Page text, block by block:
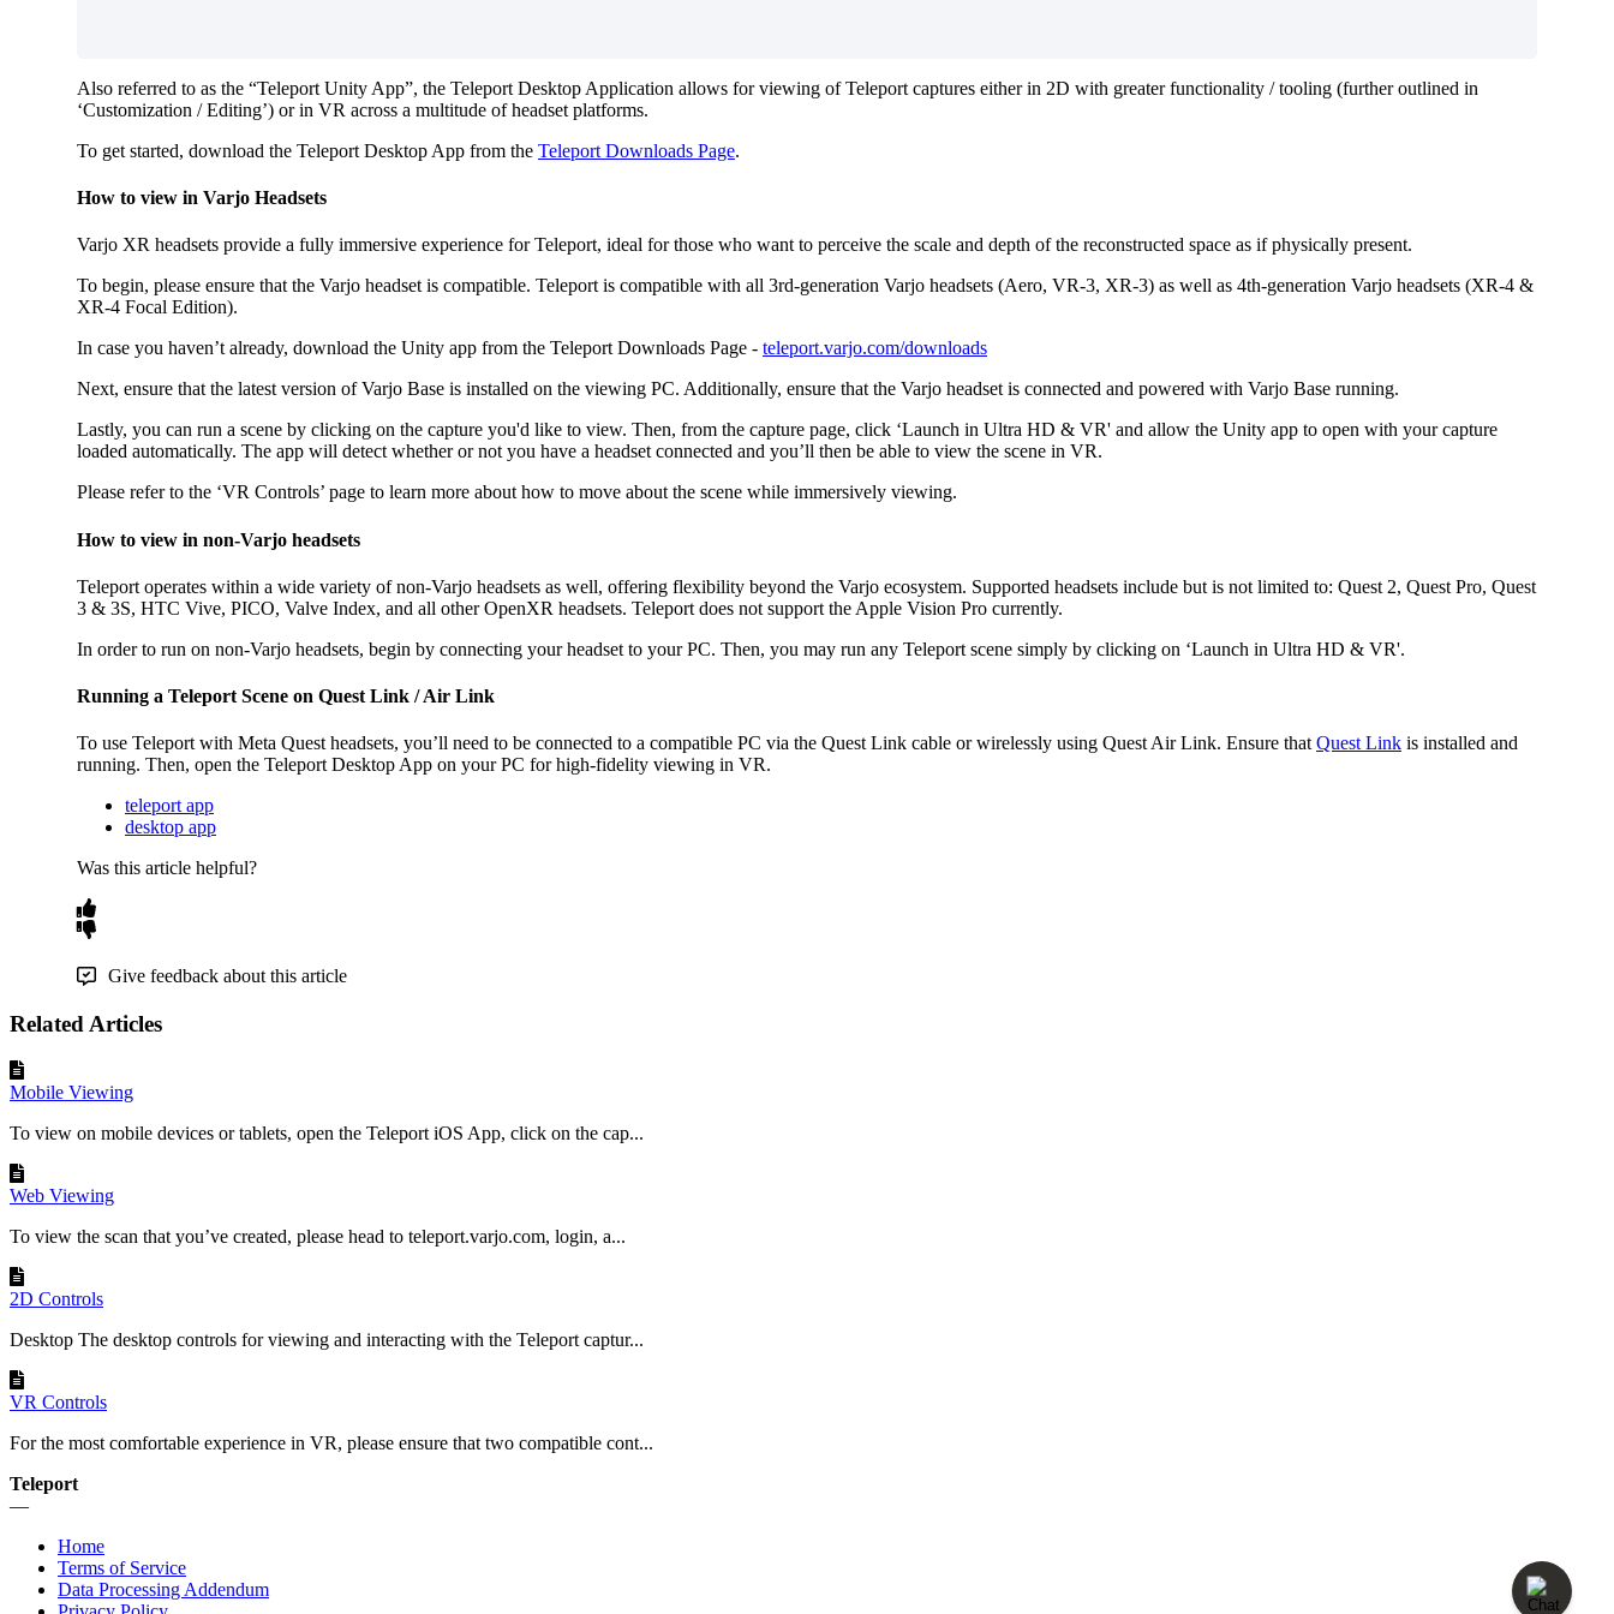
Also referred to as the “Teleport Unity App”, the Teleport Desktop Application allows for viewing of Teleport captures either in 2D with greater functionality / tooling (further outlined in
‘Customization / Editing’) or in VR across a multitude of headset platforms.
To get started, download the Teleport Desktop App from the Teleport Downloads Page.
How to view in Varjo Headsets
Varjo XR headsets provide a fully immersive experience for Teleport, ideal for those who want to perceive the scale and depth of the reconstructed space as if physically present.
To begin, please ensure that the Varjo headset is compatible. Teleport is compatible with all 3rd-generation Varjo headsets (Aero, VR-3, XR-3) as well as 4th-generation Varjo headsets (XR-4 &
XR-4 Focal Edition).
In case you haven’t already, download the Unity app from the Teleport Downloads Page - teleport.varjo.com/downloads
Next, ensure that the latest version of Varjo Base is installed on the viewing PC. Additionally, ensure that the Varjo headset is connected and powered with Varjo Base running.
Lastly, you can run a scene by clicking on the capture you'd like to view. Then, from the capture page, click ‘Launch in Ultra HD & VR' and allow the Unity app to open with your capture
loaded automatically. The app will detect whether or not you have a headset connected and you’ll then be able to view the scene in VR.
Please refer to the ‘VR Controls’ page to learn more about how to move about the scene while immersively viewing.
How to view in non-Varjo headsets
Teleport operates within a wide variety of non-Varjo headsets as well, offering flexibility beyond the Varjo ecosystem. Supported headsets include but is not limited to: Quest 2, Quest Pro, Quest
3 & 3S, HTC Vive, PICO, Valve Index, and all other OpenXR headsets. Teleport does not support the Apple Vision Pro currently.
In order to run on non-Varjo headsets, begin by connecting your headset to your PC. Then, you may run any Teleport scene simply by clicking on ‘Launch in Ultra HD & VR'.
Running a Teleport Scene on Quest Link / Air Link
To use Teleport with Meta Quest headsets, you’ll need to be connected to a compatible PC via the Quest Link cable or wirelessly using Quest Air Link. Ensure thatQuest Link is installed and
running. Then, open the Teleport Desktop App on your PC for high-fidelity viewing in VR.
teleport app
desktop app
Was this article helpful?
Give feedback about this article
Related Articles
Mobile Viewing
To view on mobile devices or tablets, open the Teleport iOS App, click on the cap...
Web Viewing
To view the scan that you’ve created, please head to teleport.varjo.com, login, a...
2D Controls
Desktop The desktop controls for viewing and interacting with the Teleport captur...
VR Controls
For the most comfortable experience in VR, please ensure that two compatible cont...
Teleport
—
Home
Terms of Service
Data Processing Addendum